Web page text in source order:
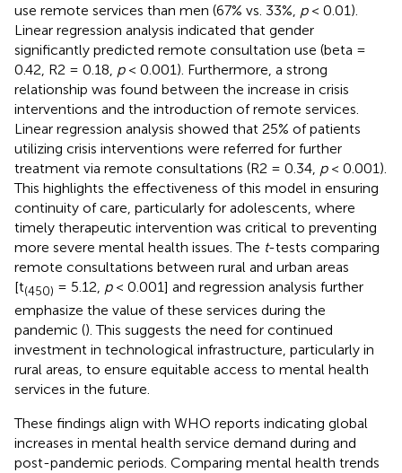
use remote services than men (67% vs. 33%, p< 0.01).
Linear regression analysis indicated that gender
significantly predicted remote consultation use (beta =
0.42, R2 = 0.18, p< 0.001). Furthermore, a strong
relationship was found between the increase in crisis
interventions and the introduction of remote services.
Linear regression analysis showed that 25% of patients
utilizing crisis interventions were referred for further
treatment via remote consultations (R2 = 0.34, p< 0.001).
This highlights the effectiveness of this model in ensuring
continuity of care, particularly for adolescents, where
timely therapeutic intervention was critical to preventing
more severe mental health issues. The t-tests comparing
remote consultations between rural and urban areas
[t(450) = 5.12, p< 0.001] and regression analysis further
emphasize the value of these services during the
pandemic (). This suggests the need for continued
investment in technological infrastructure, particularly in
rural areas, to ensure equitable access to mental health
services in the future.
These findings align with WHO reports indicating global
increases in mental health service demand during and
post-pandemic periods. Comparing mental health trends